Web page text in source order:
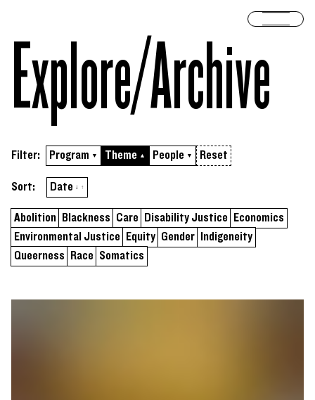
Open
Explore/​Archive
Filter: Program ▼ Theme ▲ People ▼ Reset
Abolition Blackness Care Disability Justice
Economics
Environmental Justice
Equity Gender
Indigeneity
Queerness
Race Somatics
Sort: Sort by
Date ascending
↓ ↑